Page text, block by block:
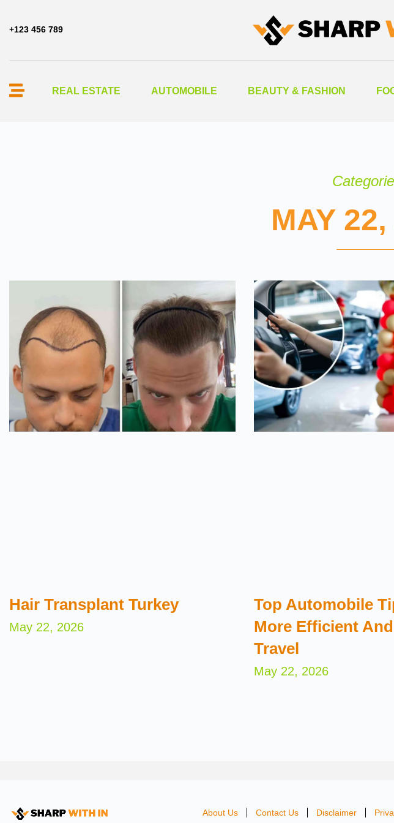
+123 456 789
REAL ESTATE AUTOMOBILE BEAUTY & FASHION
MAY
Hair Transplant Turkey
May 22, 2026
Top Automobile
More Efficient
Travel
May 22, 2026
About Us Contact Us Disclaimer